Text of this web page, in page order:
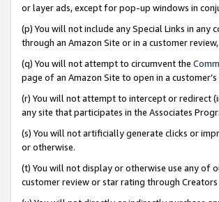
or layer ads, except for pop-up windows in
(p) You will not include any Special Links in
through an Amazon Site or in a customer
(q) You will not attempt to circumvent the
page of an Amazon Site to open in a
(r) You will not attempt to intercept or redirect
any site that participates in the Associates
(s) You will not artificially generate clicks or
or otherwise.
(t) You will not display or otherwise use any of
customer review or star rating through